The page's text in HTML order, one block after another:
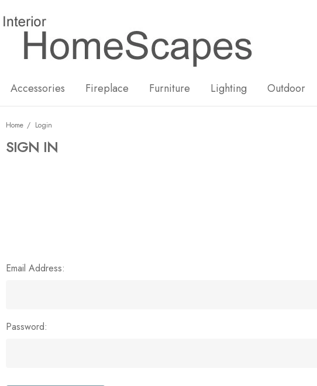
Accessories Fireplace Furniture Lighting Outdoor
Home Login
SIGN IN
Email Address:
Password: